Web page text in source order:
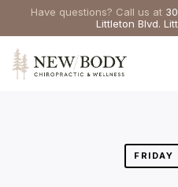
Have questions? Call us at
Littleton Blvd.
FRIDAY